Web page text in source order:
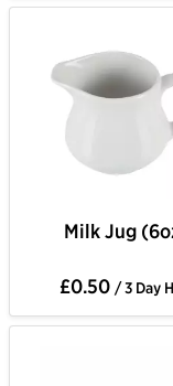
Milk Jug
£0.50 / 3 Day